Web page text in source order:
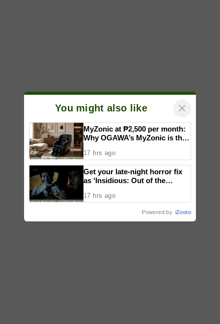
You might also like ×
MyZonic at ₱2,500 per month:
Why OGAWA’s MyZonic is the
elderly
17 hrs ago
Get your late-night horror fix
as ‘Insidious: Out of the
now, including midnight shows
17 hrs ago
Powered by iZooto